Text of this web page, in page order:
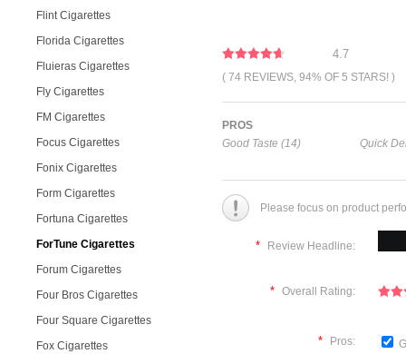
Flint Cigarettes
Florida Cigarettes
Fluieras Cigarettes
Fly Cigarettes
FM Cigarettes
Focus Cigarettes
Fonix Cigarettes
Form Cigarettes
Fortuna Cigarettes
ForTune Cigarettes
Forum Cigarettes
Four Bros Cigarettes
Four Square Cigarettes
Fox Cigarettes
4.7
( 74 REVIEWS, 94% OF 5 STARS! )
PROS
Good Taste (14)
Quick
Please focus on product
* Review Headline:
* Overall Rating:
* Pros: